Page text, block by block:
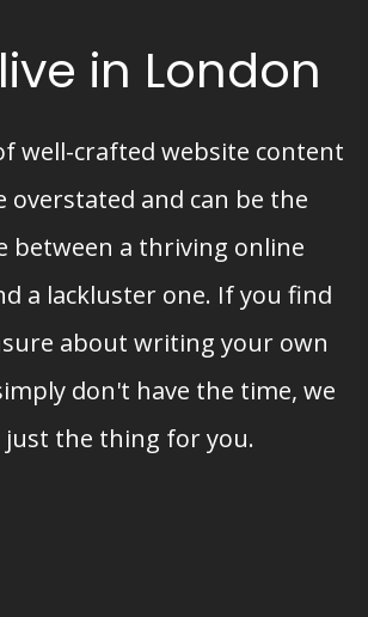
in London
well-crafted website content
overstated and can be the
between a thriving online
a lackluster one. If you find
about writing your own
don't have the time, we
just the thing for you.